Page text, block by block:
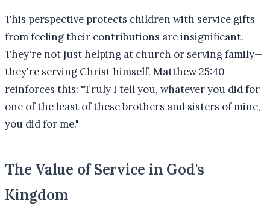
This perspective protects children with service gifts
from feeling their contributions are insignificant.
They're not just helping at church or serving family—
they're serving Christ himself. Matthew 25:40
reinforces this: "Truly I tell you, whatever you did for
one of the least of these brothers and sisters of mine,
you did for me."
The Value of Service in God's
Kingdom